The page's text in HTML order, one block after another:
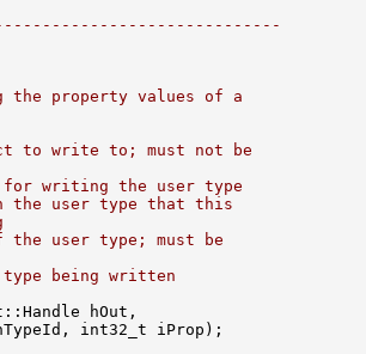
the property values of a
to write to; must not be
writing the user type
the user type that this
the user type; must be
being written